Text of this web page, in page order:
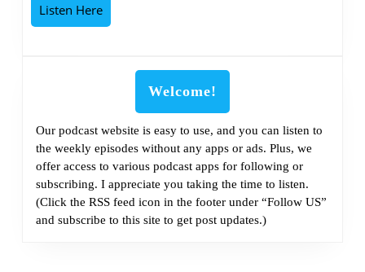
Listen HereListen
Here
Welcome!
Our podcast website is easy to use, and you can listen to
the weekly episodes without any apps or ads. Plus, we
offer access to various podcast apps for following or
subscribing. I appreciate you taking the time to listen.
(Click the RSS feed icon in the footer under “Follow US”
and subscribe to this site to get post updates.)